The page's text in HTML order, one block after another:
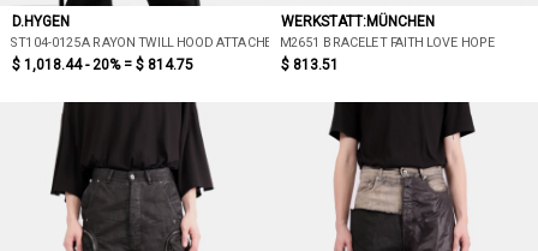
D.HYGEN
ST104-0125A RAYON TWILL HOOD ATTACHED DOWN JACKET
$ 1,018.44 - 20% = $ 814.75
WERKSTATT:MÜNCHEN
M2651 BRACELET FAITH LOVE HOPE
$ 813.51